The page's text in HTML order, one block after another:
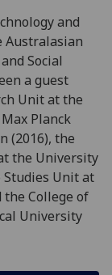
and
Australasian
Social
a guest
Unit at the
Planck
(2016), the
the University
Studies Unit at
College of
University